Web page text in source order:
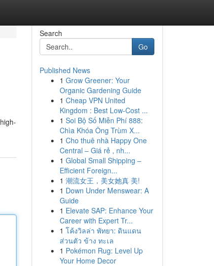
Search
Go
Published News
1 Grow Greener: Your
Organic Gardening Guide
1 Cheap VPN United
Kingdom : Best Low-Cost ...
1 Soi Bộ Số Miễn Phí 888:
Chìa Khóa Ông Trùm X...
1 Cho thuê nhà Happy One
Central – Giá rẻ , nh...
1 Global Small Shipping –
Efficient Foreign...
1 潮流女王，美女她真 美!
1 Down Under Menswear: A
Guide
1 Elevate SAP: Enhance Your
Career with Expert Tr...
1 โค้งวิลล่า พัทยา: ดินแดน
ส่วนตัว ข้าง ทะเล
1 Pokémon Rug: Level Up
Your Home Decor